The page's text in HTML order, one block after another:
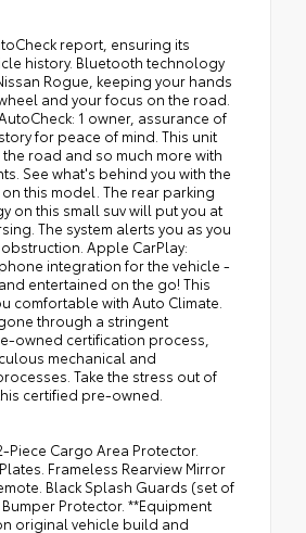
report, ensuring its
history. Bluetooth technology
Rogue, keeping your hands
and your focus on the road.
1 owner, assurance of
for peace of mind. This unit
road and so much more with
See what's behind you with the
this model. The rear parking
on this small suv will put you at
The system alerts you as you
Apple CarPlay:
integration for the vehicle -
entertained on the go! This
comfortable with Auto Climate.
through a stringent
owned certification process,
mechanical and
Take the stress out of
certified pre-owned.
Piece Cargo Area Protector.
Frameless Rearview Mirror
Black Splash Guards (set of
Protector. **Equipment
original vehicle build and